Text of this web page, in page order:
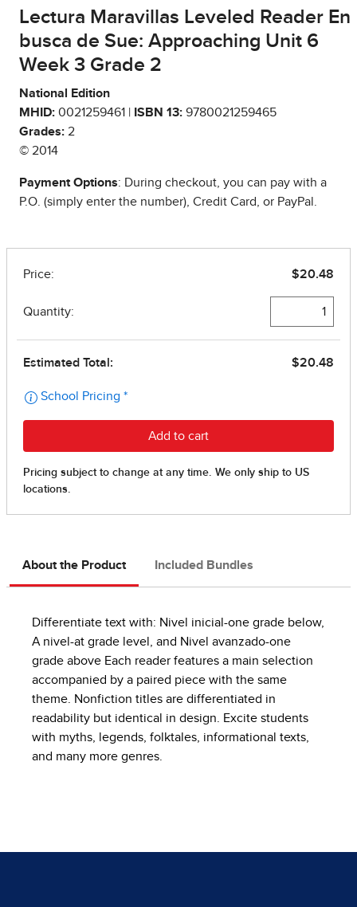
Lectura Maravillas Leveled Reader En
busca de Sue: Approaching Unit 6
Week 3 Grade 2
National Edition
MHID: 0021259461 | ISBN 13: 9780021259465
Grades: 2
© 2014
Payment Options: During checkout, you can pay with a
P.O. (simply enter the number), Credit Card, or PayPal.
About the Product Included Bundles
Differentiate text with: Nivel inicial-one grade below,
A nivel-at grade level, and Nivel avanzado-one
grade above Each reader features a main selection
accompanied by a paired piece with the same
theme. Nonfiction titles are differentiated in
readability but identical in design. Excite students
with myths, legends, folktales, informational texts,
and many more genres.